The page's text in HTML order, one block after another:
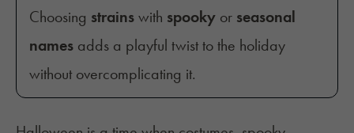
Choosing strainswith spooky or seasonal
names adds a playful twist to the holiday
without overcomplicating it.